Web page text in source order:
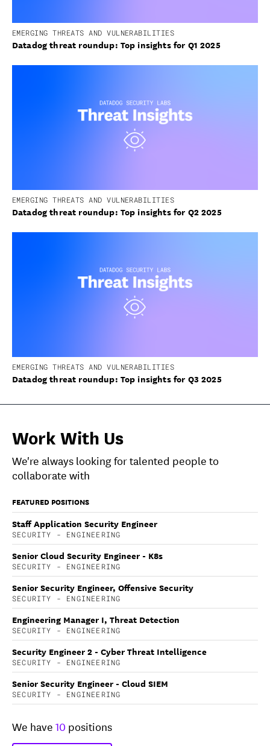
EMERGING THREATS AND VULNERABILITIES
Datadog threat roundup: Top insights for Q1 2025
EMERGING THREATS AND VULNERABILITIES
Datadog threat roundup: Top insights for Q2 2025
EMERGING THREATS AND VULNERABILITIES
Datadog threat roundup: Top insights for Q3 2025
Work With Us
We're always looking for talented people to
collaborate with
FEATURED POSITIONS
Staff Application Security Engineer
SECURITY - ENGINEERING
Senior Cloud Security Engineer - K8s
SECURITY - ENGINEERING
Senior Security Engineer, Offensive Security
SECURITY - ENGINEERING
Engineering Manager I, Threat Detection
SECURITY - ENGINEERING
Security Engineer 2 - Cyber Threat Intelligence
SECURITY - ENGINEERING
Senior Security Engineer - Cloud SIEM
SECURITY - ENGINEERING
We have10 positions